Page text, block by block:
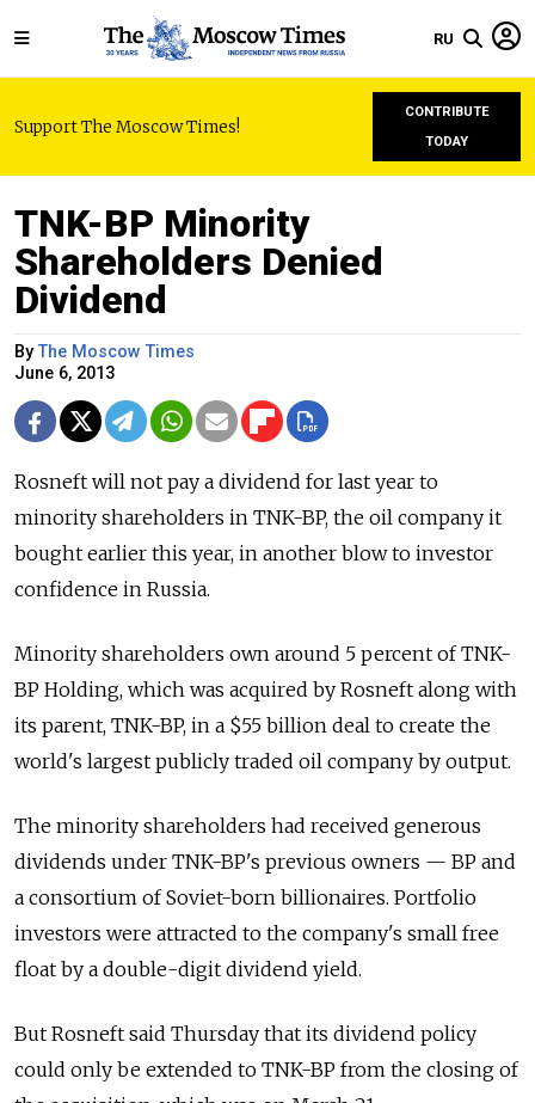
RU
Support The Moscow Times!
CONTRIBUTE
TODAY
TNK-BP Minority
Shareholders Denied
Dividend
ByThe Moscow Times
June 6, 2013
Rosneft will not pay a dividend for last year to
minority shareholders in TNK-BP, the oil company it
bought earlier this year, in another blow to investor
confidence in Russia.
Minority shareholders own around 5 percent of TNK-
BP Holding, which was acquired by Rosneft along with
its parent, TNK-BP, in a $55 billion deal to create the
world's largest publicly traded oil company by output.
The minority shareholders had received generous
dividends under TNK-BP's previous owners — BP and
a consortium of Soviet-born billionaires. Portfolio
investors were attracted to the company's small free
float by a double-digit dividend yield.
But Rosneft said Thursday that its dividend policy
could only be extended to TNK-BP from the closing of